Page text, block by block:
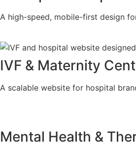
A high-speed, mobile-first design
IVF & Maternity
A scalable website for hospital
Mental Health &